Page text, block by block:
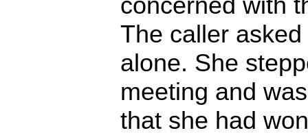
The caller
alone. She
meeting and
that she had